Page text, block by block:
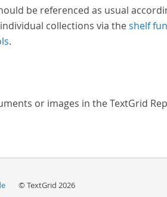
be referenced as usual
collections via theshelf
.
or images in the TextGrid
© TextGrid 2026